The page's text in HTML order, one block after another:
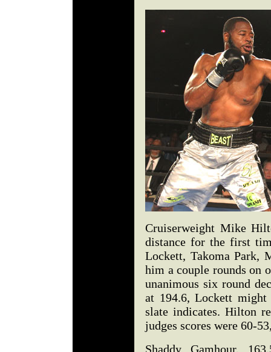
Cruiserweight Mike
distance for the first
Lockett, Takoma Park,
him a couple rounds on
unanimous six round
at 194.6, Lockett
slate indicates. Hilton
judges scores were 60-
Shaddy Gamhour,